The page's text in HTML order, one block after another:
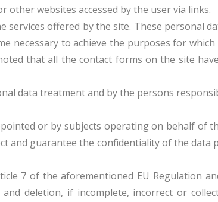
other websites accessed by the user via links.
offered by the site. These personal
to achieve the purposes for
that all the contact forms on the site
data treatment and by the persons
or by subjects operating on behalf of
guarantee the confidentiality of the data
7 of the aforementioned EU Regulation
deletion, if incomplete, incorrect or